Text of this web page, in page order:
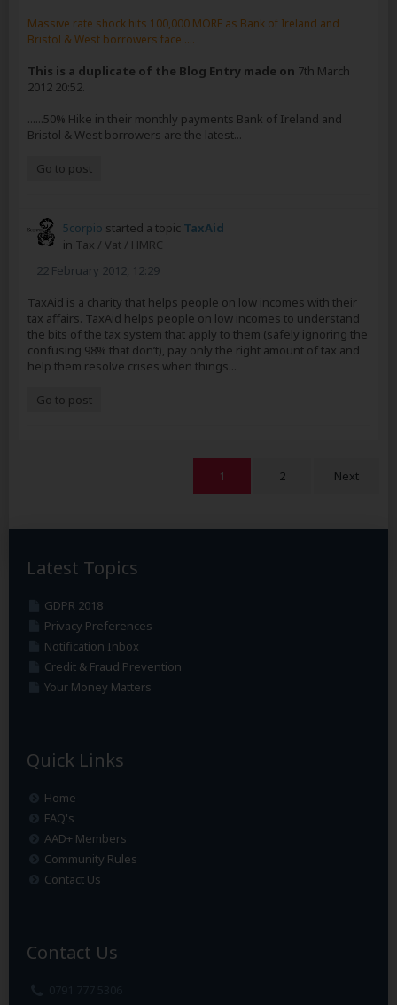
Massive rate shock hits 100,000 MORE as Bank of Ireland and
Bristol & West borrowers face.....
This is a duplicate of the Blog Entry made on 7th March
2012 20:52.
......50% Hike in their monthly payments Bank of Ireland and
Bristol & West borrowers are the latest...
Go to post
5corpio started a topic TaxAid
in Tax / Vat / HMRC
22 February 2012, 12:29
TaxAid is a charity that helps people on low incomes with their
tax affairs. TaxAid helps people on low incomes to understand
the bits of the tax system that apply to them (safely ignoring the
confusing 98% that don’t), pay only the right amount of tax and
help them resolve crises when things...
Go to post
1 2 Next
Latest Topics
GDPR 2018
Privacy Preferences
Notification Inbox
Credit & Fraud Prevention
Your Money Matters
Quick Links
Home
FAQ's
AAD+ Members
Community Rules
Contact Us
Contact Us